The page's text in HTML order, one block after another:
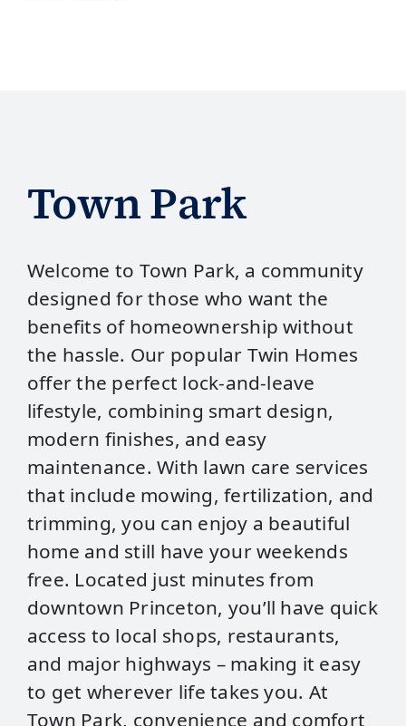
Town Park
Welcome to Town Park, a community
designed for those who want the
benefits of homeownership without
the hassle. Our popular Twin Homes
offer the perfect lock-and-leave
lifestyle, combining smart design,
modern finishes, and easy
maintenance. With lawn care services
that include mowing, fertilization, and
trimming, you can enjoy a beautiful
home and still have your weekends
free. Located just minutes from
downtown Princeton, you’ll have quick
access to local shops, restaurants,
and major highways – making it easy
to get wherever life takes you. At
Town Park, convenience and comfort